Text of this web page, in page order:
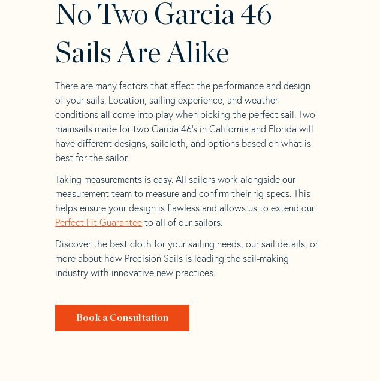
No Two Garcia 46
Sails Are Alike
There are many factors that affect the performance and design
of your sails. Location, sailing experience, and weather
conditions all come into play when picking the perfect sail. Two
mainsails made for two Garcia 46’s in California and Florida will
have different designs, sailcloth, and options based on what is
best for the sailor.
Taking measurements is easy. All sailors work alongside our
measurement team to measure and confirm their rig specs. This
helps ensure your design is flawless and allows us to extend our
Perfect Fit Guarantee to all of our sailors.
Discover the best cloth for your sailing needs, our sail details, or
more about how Precision Sails is leading the sail-making
industry with innovative new practices.
Book a Consultation